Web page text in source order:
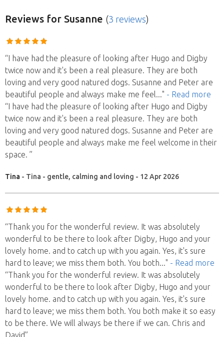
Reviews for Susanne (3 reviews)
“I have had the pleasure of looking after Hugo and Digby
twice now and it's been a real pleasure. They are both
loving and very good natured dogs. Susanne and Peter are
beautiful people and always make me feel..." - Read more
“I have had the pleasure of looking after Hugo and Digby
twice now and it's been a real pleasure. They are both
loving and very good natured dogs. Susanne and Peter are
beautiful people and always make me feel welcome in their
space. ”
Tina - Tina - gentle, calming and loving - 12 Apr 2026
“Thank you for the wonderful review. It was absolutely
wonderful to be there to look after Digby, Hugo and your
lovely home. and to catch up with you again. Yes, it's sure
hard to leave; we miss them both. You both..." - Read more
“Thank you for the wonderful review. It was absolutely
wonderful to be there to look after Digby, Hugo and your
lovely home. and to catch up with you again. Yes, it's sure
hard to leave; we miss them both. You both make it so easy
to be there. We will always be there if we can. Chris and
David”